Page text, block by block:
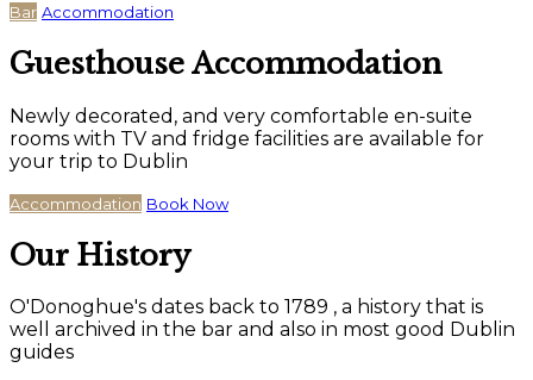
Bar Accommodation
Guesthouse Accommodation
Newly decorated, and very comfortable en-suite
rooms with TV and fridge facilities are available for
your trip to Dublin
Accommodation Book Now
Our History
O'Donoghue's dates back to 1789 , a history that is
well archived in the bar and also in most good Dublin
guides